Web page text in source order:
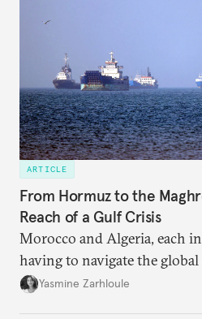
ARTICLE
From Hormuz to the
Reach of a Gulf Crisis
Morocco and Algeria, each
having to navigate the
the U.S.-Israeli military
Yasmine Zarhloule